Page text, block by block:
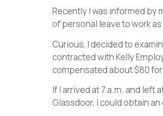
Recently I was informed by
of personal leave to work
Curious, I decided to
contracted with Kelly
compensated about $80
If I arrived at 7 a.m. and
Glassdoor, I could obtain